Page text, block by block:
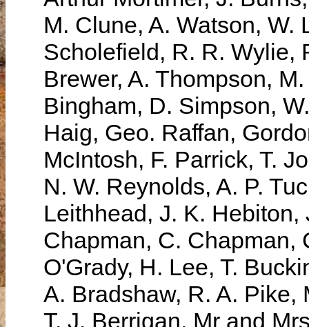
M. Clune, A. Watson, W.
Scholefield, R. R. Wylie,
Brewer, A. Thompson,
Bingham, D. Simpson,
Haig, Geo. Raffan,
McIntosh, F. Parrick, T.
N. W. Reynolds, A. P.
Leithhead, J. K.
Chapman, C. Chapman,
O'Grady, H. Lee, T.
A. Bradshaw, R. A. Pike,
T. J. Berrigan, Mr and